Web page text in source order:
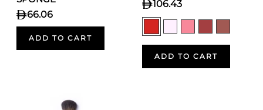
66.06
ADD TO CART
106.43
ADD TO CART